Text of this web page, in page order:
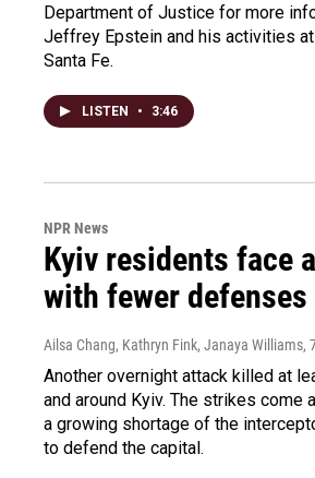
Department of Justice for more
Jeffrey Epstein and his activities at
Santa Fe.
LISTEN • 3:46
NPR News
Kyiv residents face
with fewer defenses
Ailsa Chang, Kathryn Fink, Janaya Williams,
Another overnight attack killed at
and around Kyiv. The strikes come
a growing shortage of the
to defend the capital.